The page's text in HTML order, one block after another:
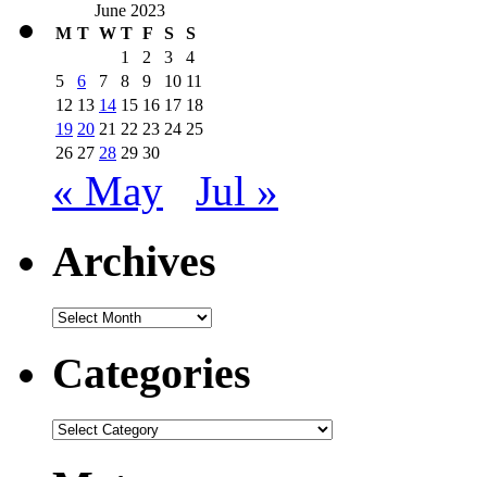
June 2023
M T W T F S
S
1
2 3
4
5
6 7 8 9 10 11
12 13 14 15 16 17 18
19 20 21 22 23 24 25
26 27 28 29 30
« May Jul »
Archives
Archives
Categories
Categories